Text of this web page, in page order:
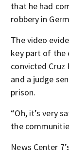
that he had
robbery in
The video
key part of the
convicted Cruz
and a judge
prison.
“Oh, it’s very
the
News Center